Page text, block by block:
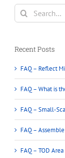
Search
for:
Recent Posts
FAQ – Reflect
FAQ – What is
FAQ – Small-
FAQ –
FAQ – TOD